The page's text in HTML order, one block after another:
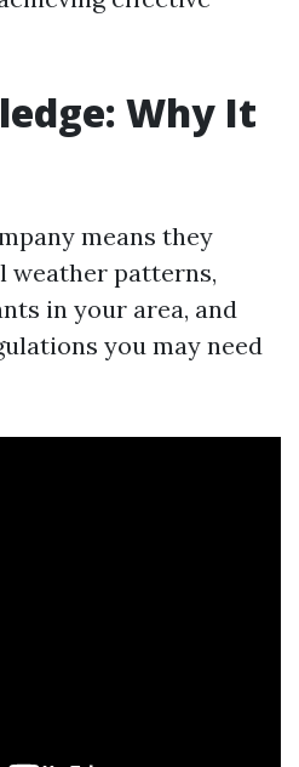
Why It
means they
weather patterns,
in your area, and
you may need